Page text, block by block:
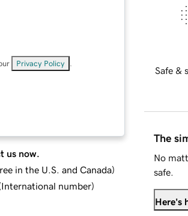
Privacy Policy
us now.
in the U.S. and Canada)
International number)
Safe &
The
No
safe.
Here's